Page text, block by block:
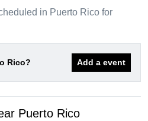
in Puerto Rico for
Rico? Add a event
Puerto Rico